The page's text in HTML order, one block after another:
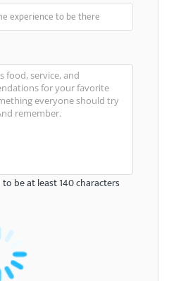
be at least 140 characters